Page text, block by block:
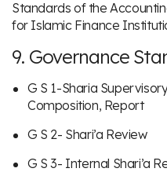
Standards of the
for Islamic Finance
9. Governance
G S 1-Sharia
Composition, Report
G S 2- Shari’a Review
G S 3- Internal Shari’a